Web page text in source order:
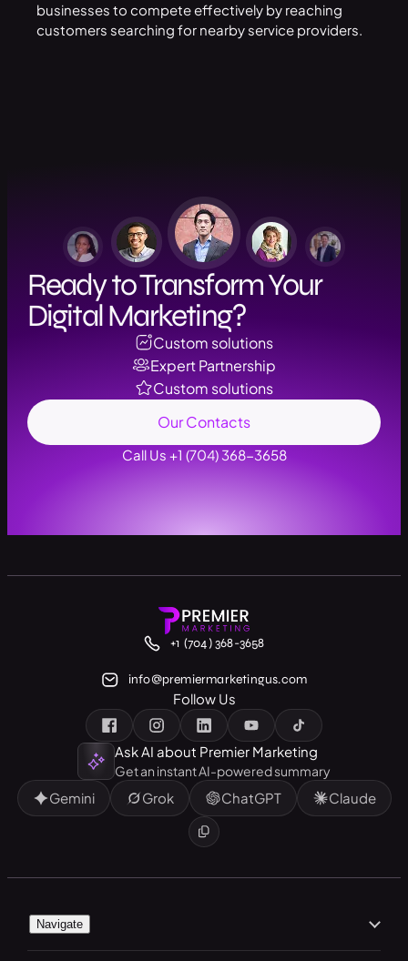
businesses to compete effectively by reaching
customers searching for nearby service providers.
Ready to Transform Your
Digital Marketing?
Custom solutions
Expert Partnership
Custom solutions
Our Contacts
Call Us +1 (704) 368-3658
Navigate
Ask AI about Premier Marketing
Get an instant AI-powered summary
Gemini Grok ChatGPT Claude
+1 (704) 368-3658
info@premiermarketingus.com
Follow Us